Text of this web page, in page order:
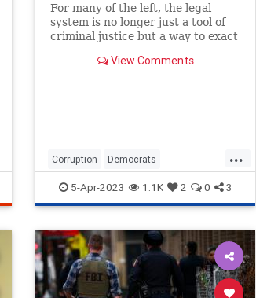
For many of the left, the legal
system is no longer just a tool of
criminal justice but a way to exact
View Comments
...
Corruption Democrats
HillaryClinton Hypocrisy Politics
Trump
5-Apr-2023 1.1K 2 0 3